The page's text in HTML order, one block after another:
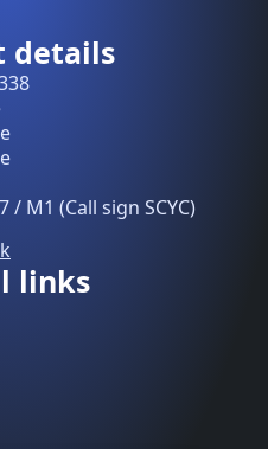
details
/ M1 (Call sign SCYC)
links